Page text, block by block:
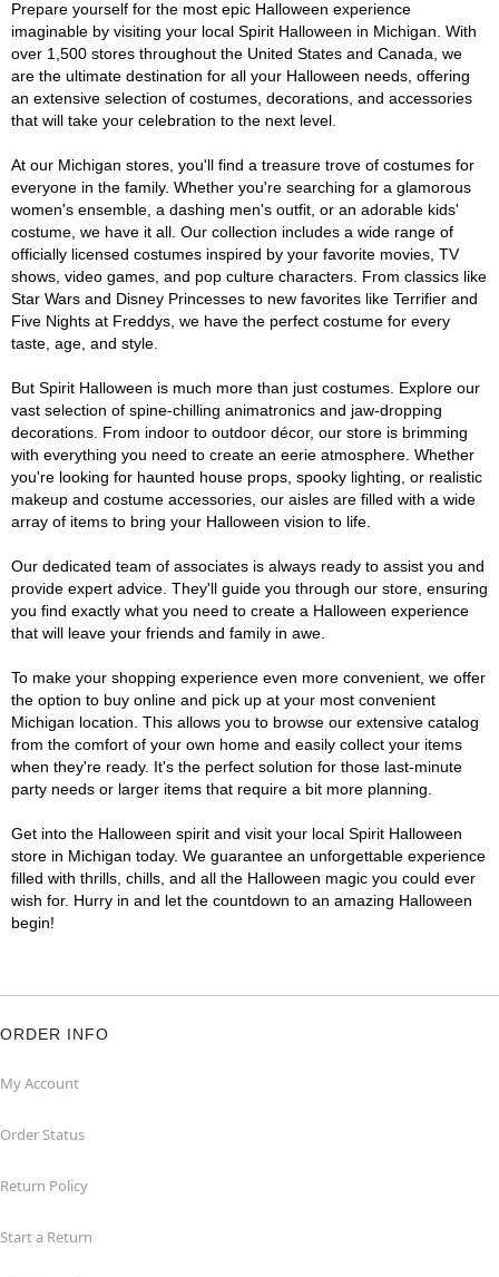
Prepare yourself for the most epic Halloween experience
imaginable by visiting your local Spirit Halloween in Michigan. With
over 1,500 stores throughout the United States and Canada, we
are the ultimate destination for all your Halloween needs, offering
an extensive selection of costumes, decorations, and accessories
that will take your celebration to the next level.
At our Michigan stores, you'll find a treasure trove of costumes for
everyone in the family. Whether you're searching for a glamorous
women's ensemble, a dashing men's outfit, or an adorable kids'
costume, we have it all. Our collection includes a wide range of
officially licensed costumes inspired by your favorite movies, TV
shows, video games, and pop culture characters. From classics like
Star Wars and Disney Princesses to new favorites like Terrifier and
Five Nights at Freddys, we have the perfect costume for every
taste, age, and style.
But Spirit Halloween is much more than just costumes. Explore our
vast selection of spine-chilling animatronics and jaw-dropping
decorations. From indoor to outdoor décor, our store is brimming
with everything you need to create an eerie atmosphere. Whether
you're looking for haunted house props, spooky lighting, or realistic
makeup and costume accessories, our aisles are filled with a wide
array of items to bring your Halloween vision to life.
Our dedicated team of associates is always ready to assist you and
provide expert advice. They'll guide you through our store, ensuring
you find exactly what you need to create a Halloween experience
that will leave your friends and family in awe.
To make your shopping experience even more convenient, we offer
the option to buy online and pick up at your most convenient
Michigan location. This allows you to browse our extensive catalog
from the comfort of your own home and easily collect your items
when they're ready. It's the perfect solution for those last-minute
party needs or larger items that require a bit more planning.
Get into the Halloween spirit and visit your local Spirit Halloween
store in Michigan today. We guarantee an unforgettable experience
filled with thrills, chills, and all the Halloween magic you could ever
wish for. Hurry in and let the countdown to an amazing Halloween
begin!
ORDER INFO
My Account
Order Status
Return Policy
Start a Return